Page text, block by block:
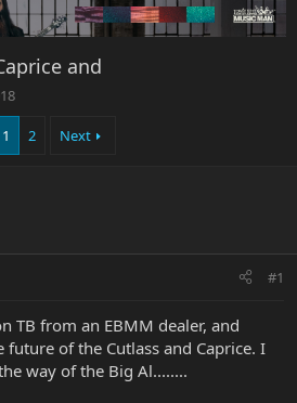
and
1 2 Next
#1
TB from an EBMM dealer, and
of the Cutlass and Caprice. I
way of the Big Al........